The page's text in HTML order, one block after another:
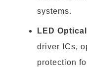
systems.
LED
driver ICs,
protection